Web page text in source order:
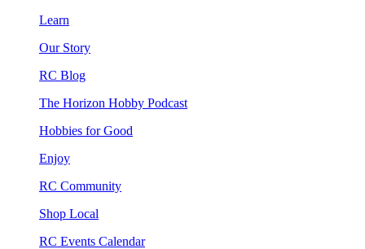
Learn
Our Story
RC Blog
The Horizon Hobby Podcast
Hobbies for Good
Enjoy
RC Community
Shop Local
RC Events Calendar